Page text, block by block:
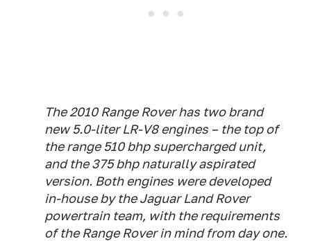
The 2010 Range Rover has two brand
new 5.0-liter LR-V8 engines – the top of
the range 510 bhp supercharged unit,
and the 375 bhp naturally aspirated
version. Both engines were developed
in-house by the Jaguar Land Rover
powertrain team, with the requirements
of the Range Rover in mind from day one.